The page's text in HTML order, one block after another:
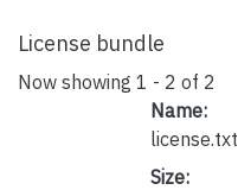
License bundle
Now showing 1 - 2 of 2
Name:
license.txt
Size: